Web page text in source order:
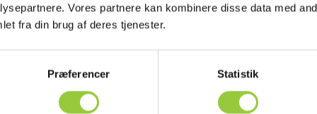
Vores partnere kan kombinere disse data med
fra din brug af deres tjenester.
Præferencer Statistik
IGMP, ftp, SMTP, SMB (CIFS),